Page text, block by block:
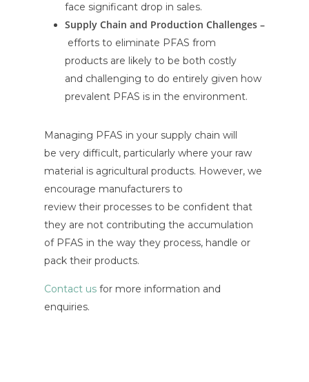
face significant drop in sales.
Supply Chain and Production Challenges –
efforts to eliminate PFAS from
products are likely to be both costly
and challenging to do entirely given how
prevalent PFAS is in the environment.
Managing PFAS in your supply chain will
be very difficult, particularly where your raw
material is agricultural products. However, we
encourage manufacturers to
review their processes to be confident that
they are not contributing the accumulation
of PFAS in the way they process, handle or
pack their products.
Contact us for more information and
enquiries.